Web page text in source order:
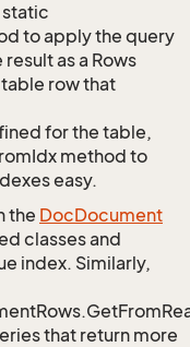
static
to apply the query
as a Rows
row that
for the table,
method to
easy.
the DocDocument
classes and
index. Similarly,
that return more